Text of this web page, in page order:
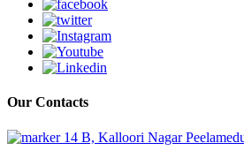
Our Contacts
14 B, Kalloori Nagar